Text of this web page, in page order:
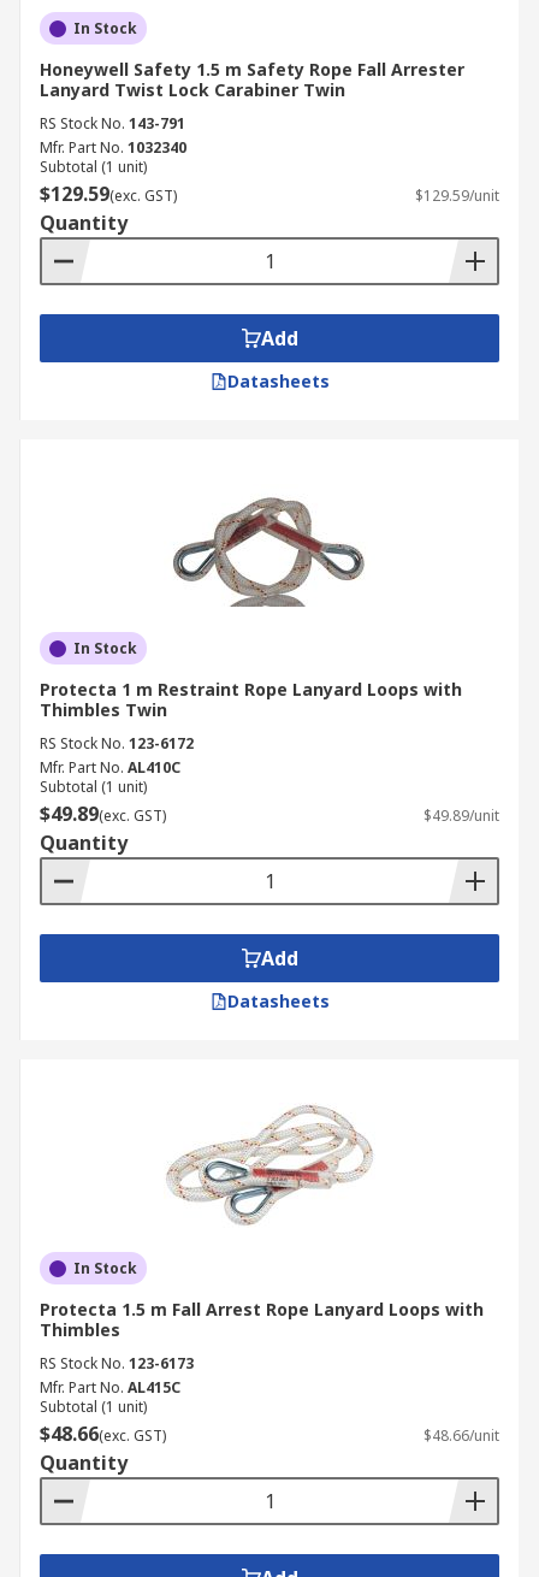
In Stock
Honeywell Safety 1.5 m Safety Rope Fall Arrester
Lanyard Twist Lock Carabiner Twin
RS Stock No. 143-791
Mfr. Part No. 1032340
Subtotal (1 unit)
$129.59(exc. GST) $129.59/unit
Quantity
Add
Datasheets
In Stock
Protecta 1 m Restraint Rope Lanyard Loops with
Thimbles Twin
RS Stock No. 123-6172
Mfr. Part No. AL410C
Subtotal (1 unit)
$49.89(exc. GST) $49.89/unit
Quantity
Add
Datasheets
In Stock
Protecta 1.5 m Fall Arrest Rope Lanyard Loops with
Thimbles
RS Stock No. 123-6173
Mfr. Part No. AL415C
Subtotal (1 unit)
$48.66(exc. GST) $48.66/unit
Quantity